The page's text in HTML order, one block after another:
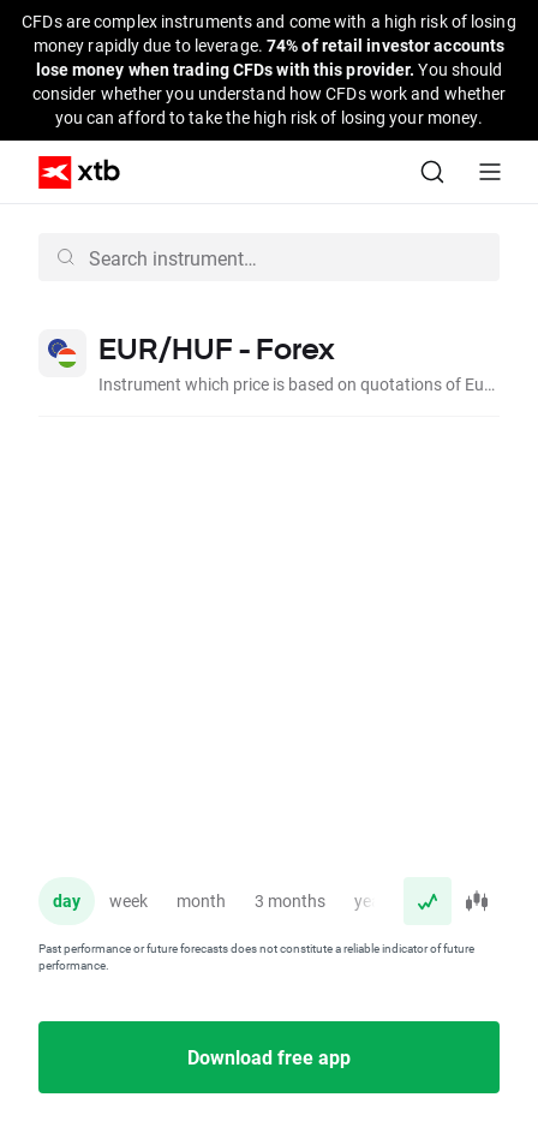
CFDs are complex instruments and come with a high risk of losing
money rapidly due to leverage. 74% of retail investor accounts
lose money when trading CFDs with this provider.You should
consider whether you understand how CFDs work and whether
you can afford to take the high risk of losing your money.
EUR/HUF - Forex
Instrument which price is based on quotations of Euro to Hungarian Forint on the interbank market.
day week month 3 months year
Past performance or future forecasts does not constitute a reliable indicator of future
performance.
Download free app